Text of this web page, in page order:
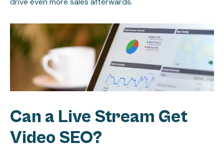
Can a Live Stream Get
Video SEO?